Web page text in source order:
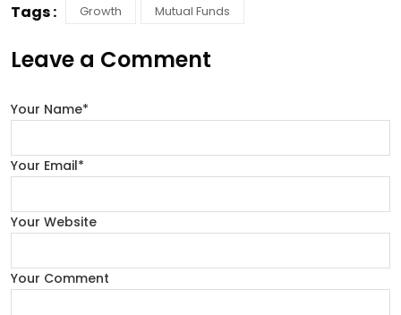
Tags : Growth Mutual Funds
Leave a Comment
Your Name*
Your Email*
Your Website
Your Comment